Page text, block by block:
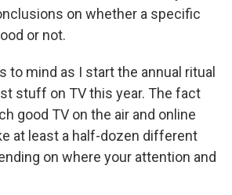
on whether a specific
or not.
to mind as I start the annual ritual
stuff on TV this year. The fact
good TV on the air and online
at least a half-dozen different
on where your attention and